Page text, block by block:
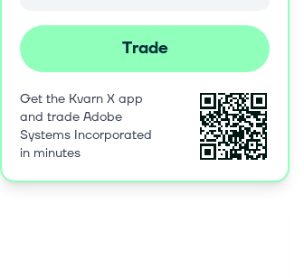
Trade
Get the Kvarn X app
and trade Adobe
Systems Incorporated
in minutes